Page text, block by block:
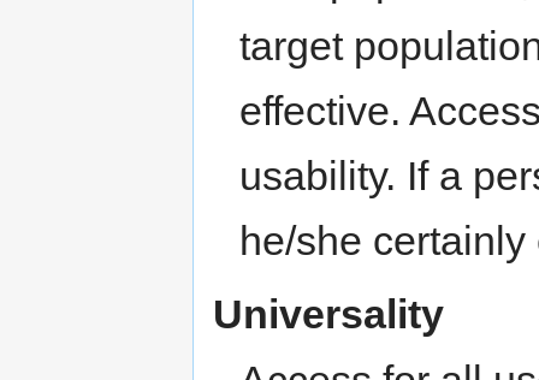
target
effective.
usability. If a
he/she
Universality